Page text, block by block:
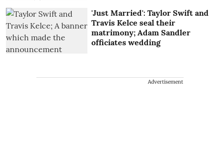
'Just Married': Taylor Swift and
Travis Kelce seal their
matrimony; Adam Sandler
officiates wedding
Advertisement